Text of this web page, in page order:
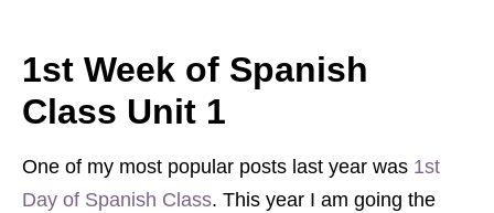
1st Week of Spanish
Class Unit 1
One of my most popular posts last year was 1st
Day of Spanish Class. This year I am going the